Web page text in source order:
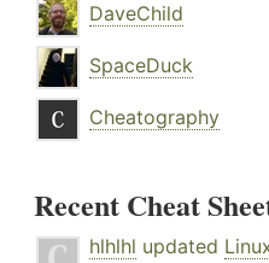
DaveChild
SpaceDuck
Cheatography
Recent Cheat
hlhlhl updated